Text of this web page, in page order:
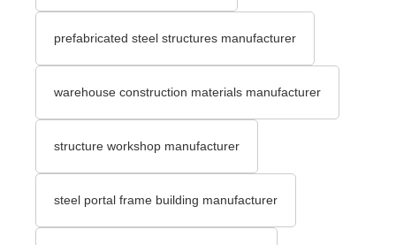
prefabricated steel structures manufacturer
warehouse construction materials manufacturer
structure workshop manufacturer
steel portal frame building manufacturer